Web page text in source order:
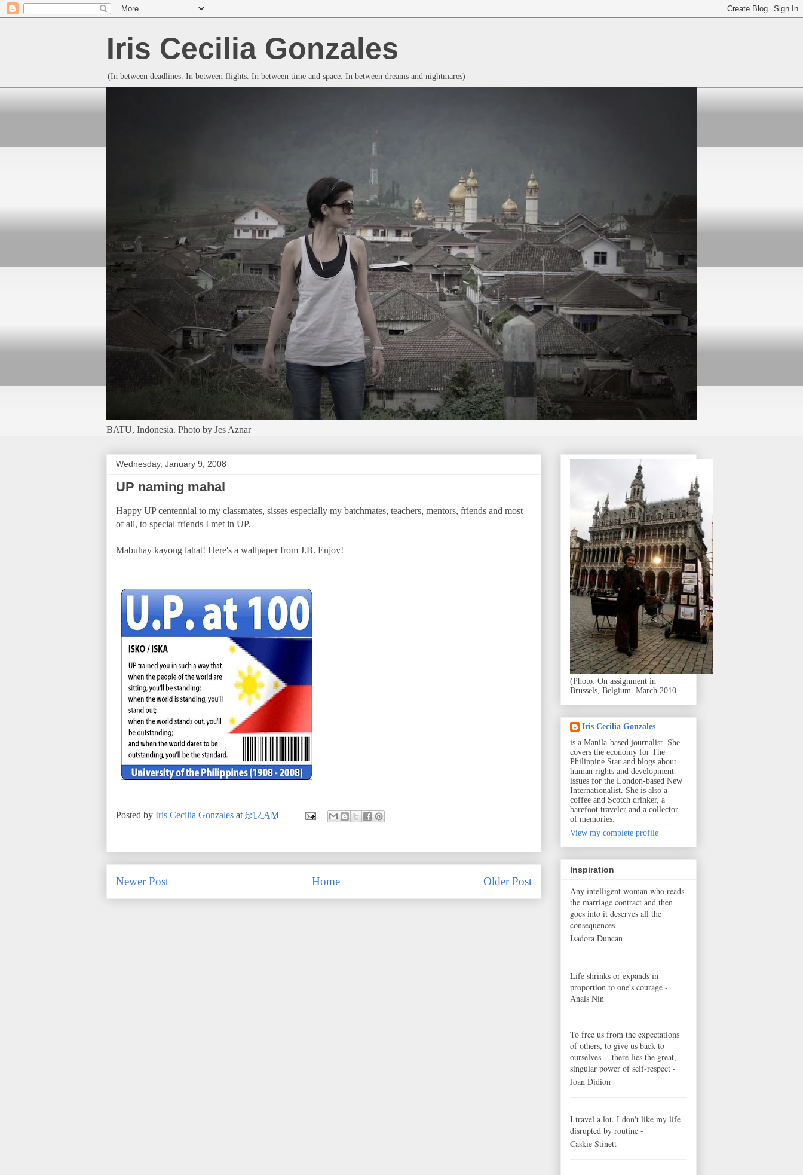
Iris Cecilia Gonzales
(In between deadlines. In between flights. In between time and space. In between dreams and nightmares)
BATU, Indonesia. Photo by Jes Aznar
Wednesday, January 9, 2008
UP naming mahal
Happy UP centennial to my classmates, sisses especially my batchmates, teachers, mentors, friends and most
of all, to special friends I met in UP.
Mabuhay kayong lahat! Here's a wallpaper from J.B. Enjoy!
Posted by Iris Cecilia Gonzales at 6:12 AM
Newer Post Older Post
Home
(Photo: On assignment in
Brussels, Belgium. March 2010
Iris Cecilia Gonzales
is a Manila-based journalist. She
covers the economy for The
Philippine Star and blogs about
human rights and development
issues for the London-based New
Internationalist. She is also a
coffee and Scotch drinker, a
barefoot traveler and a collector
of memories.
View my complete profile
Inspiration
Any intelligent woman who reads
the marriage contract and then
goes into it deserves all the
consequences -
Isadora Duncan
Life shrinks or expands in
proportion to one's courage -
Anais Nin
To free us from the expectations
of others, to give us back to
ourselves -- there lies the great,
singular power of self-respect -
Joan Didion
I travel a lot. I don't like my life
disrupted by routine -
Caskie Stinett